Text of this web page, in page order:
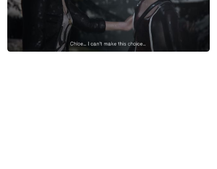
Xbox One Save Game